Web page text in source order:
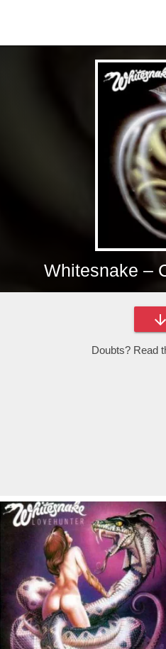
Whitesnake –
Doubts? Read